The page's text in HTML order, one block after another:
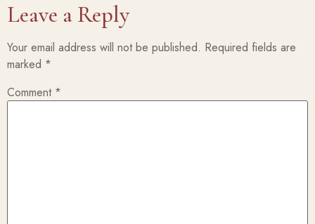
Leave a Reply
Your email address will not be published. Required fields are
marked *
Comment *